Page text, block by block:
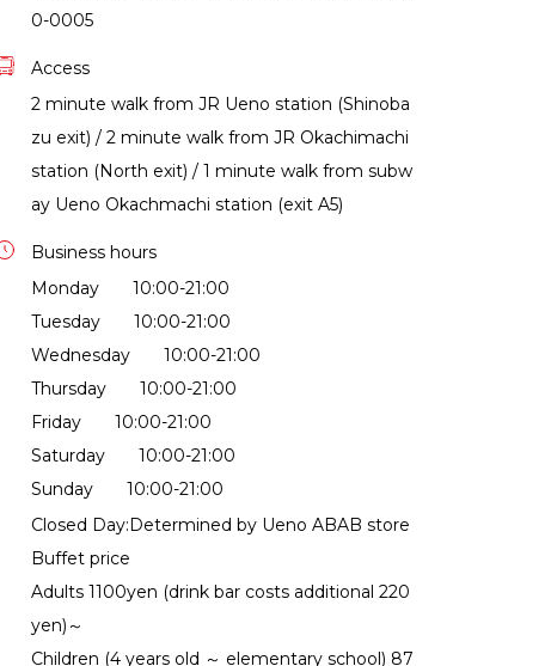
0-0005
Access
2 minute walk from JR Ueno station (Shinoba
zu exit) / 2 minute walk from JR Okachimachi
station (North exit) / 1 minute walk from subw
ay Ueno Okachmachi station (exit A5)
Business hours
Monday 10:00-21:00
Tuesday 10:00-21:00
Wednesday 10:00-21:00
Thursday 10:00-21:00
Friday 10:00-21:00
Saturday 10:00-21:00
Sunday 10:00-21:00
Closed Day:Determined by Ueno ABAB store
Buffet price
Adults 1100yen (drink bar costs additional 220
yen)～
Children (4 years old ～ elementary school) 87